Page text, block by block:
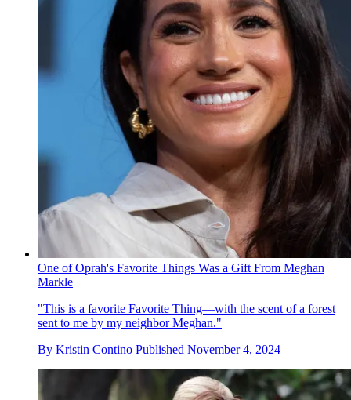
One of Oprah's Favorite Things Was a Gift From Meghan
Markle
"This is a favorite Favorite Thing—with the scent of a forest
sent to me by my neighbor Meghan."
By Kristin Contino Published November 4, 2024